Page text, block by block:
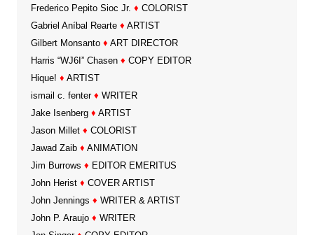
Frederico Pepito Sioc Jr. ♦ COLORIST
Gabriel Aníbal Rearte ♦ ARTIST
Gilbert Monsanto ♦ ART DIRECTOR
Harris “WJ6I” Chasen ♦ COPY EDITOR
Hique! ♦ ARTIST
ismail c. fenter ♦ WRITER
Jake Isenberg ♦ ARTIST
Jason Millet ♦ COLORIST
Jawad Zaib ♦ ANIMATION
Jim Burrows ♦ EDITOR EMERITUS
John Herist ♦ COVER ARTIST
John Jennings ♦ WRITER & ARTIST
John P. Araujo ♦ WRITER